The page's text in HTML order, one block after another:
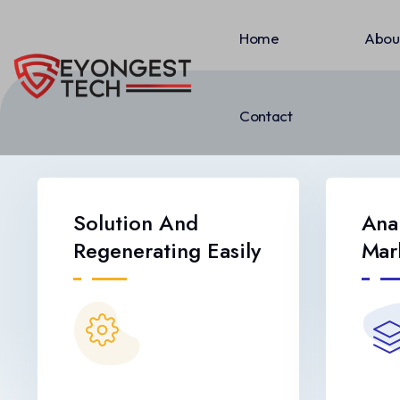
Home
Contact
Solution And
Regenerating Easily